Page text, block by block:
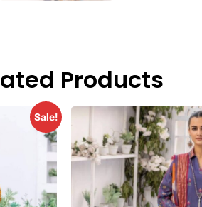
Products
Sale!